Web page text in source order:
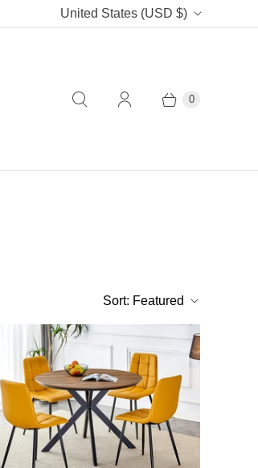
C
United States (USD $)
0
Sort: Featured